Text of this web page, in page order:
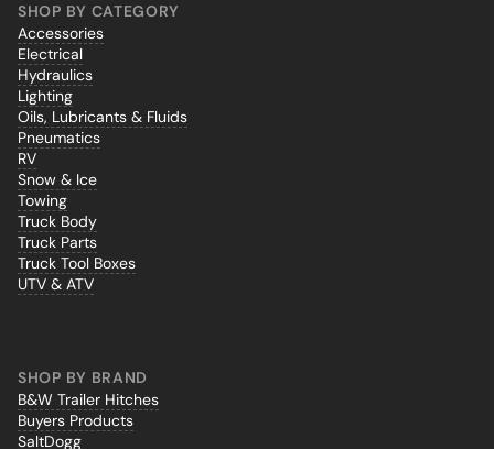
SHOP BY CATEGORY
Accessories
Electrical
Hydraulics
Lighting
Oils, Lubricants & Fluids
Pneumatics
RV
Snow & Ice
Towing
Truck Body
Truck Parts
Truck Tool Boxes
UTV & ATV
SHOP BY BRAND
B&W Trailer Hitches
Buyers Products
SaltDogg